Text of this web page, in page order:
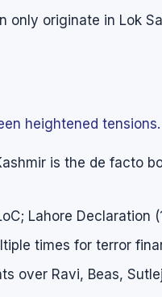
only originate in Lok
heightened
is the de facto
Lahore Declaration
times for terror
over Ravi, Beas,